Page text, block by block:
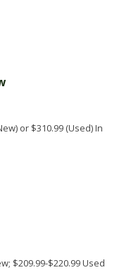
or $310.99 (Used) In
$209.99-$220.99 Used